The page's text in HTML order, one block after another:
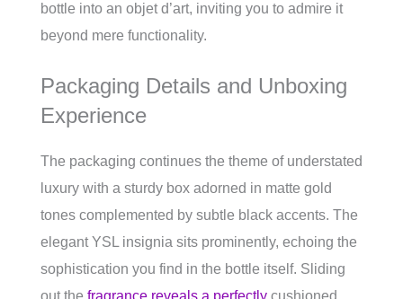
bottle into an objet d’art, inviting you to admire it
beyond mere functionality.
Packaging Details and Unboxing
Experience
The packaging continues the theme of understated
luxury with a sturdy box adorned in matte gold
tones complemented by subtle black accents. The
elegant YSL insignia sits prominently, echoing the
sophistication you find in the bottle itself. Sliding